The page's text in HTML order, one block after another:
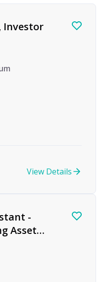
Investor
View Details
-
Asset